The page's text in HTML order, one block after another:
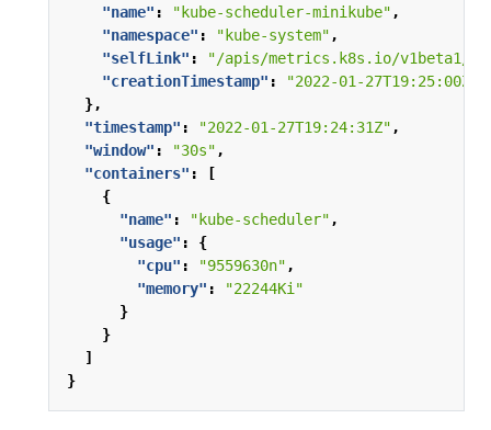
"name" : "kube-scheduler-minikube",
"namespace" : "kube-system",
"selfLink" :
"/apis/metrics.k8s.io/v1beta1/
"creationTimestamp" :
"2022-01-27T19:25:00Z"
},
"timestamp" : "2022-01-27T19:24:31Z",
"window" : "30s",
"containers" :
[
{
"name" : "kube-scheduler",
"usage" :
{
"cpu" : "9559630n",
"memory" :
"22244Ki"
}
}
]
}